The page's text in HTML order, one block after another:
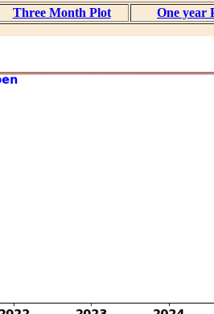
Three Month Plot One year